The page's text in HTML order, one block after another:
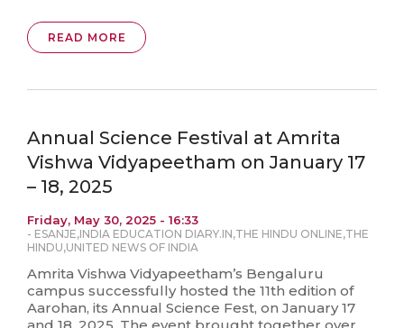
READ MORE
Annual Science Festival at Amrita
Vishwa Vidyapeetham on January 17
– 18, 2025
Friday, May 30, 2025 - 16:33
- ESANJE,INDIA EDUCATION DIARY.IN,THE HINDU ONLINE,THE
HINDU,UNITED NEWS OF INDIA
Amrita Vishwa Vidyapeetham’s Bengaluru
campus successfully hosted the 11th edition of
Aarohan, its Annual Science Fest, on January 17